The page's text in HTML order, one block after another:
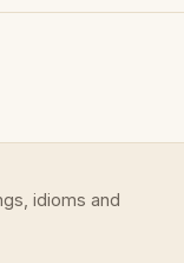
idioms and